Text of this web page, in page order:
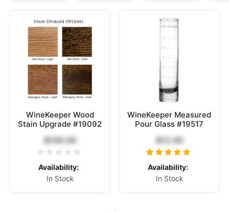
WineKeeper Wood
Stain Upgrade #19092
$100.00
Availability:
In Stock
WineKeeper Measured
Pour Glass #19517
$12.00
Availability:
In Stock